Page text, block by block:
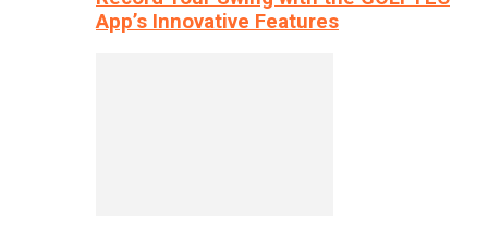
App’s Innovative Features